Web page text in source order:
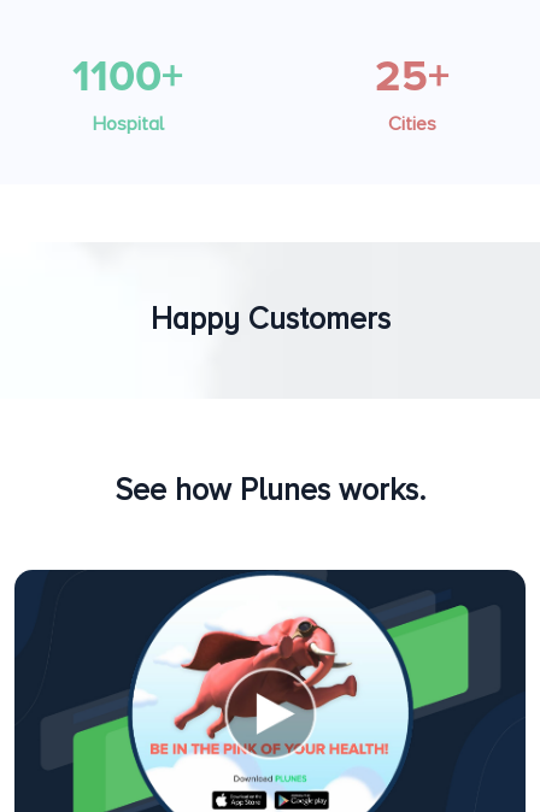
1100+
Hospital
25+
Cities
Happy Customers
See how Plunes works.